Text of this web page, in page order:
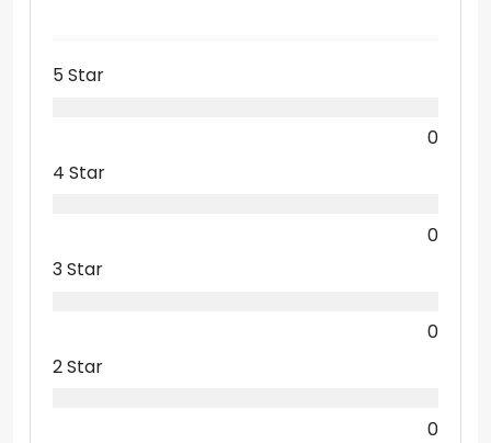
5 Star
0
4 Star
0
3 Star
0
2 Star
0